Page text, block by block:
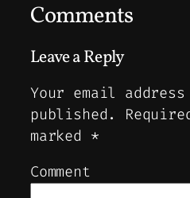
Comments
Leave a Reply
Your email
published.
marked *
Comment